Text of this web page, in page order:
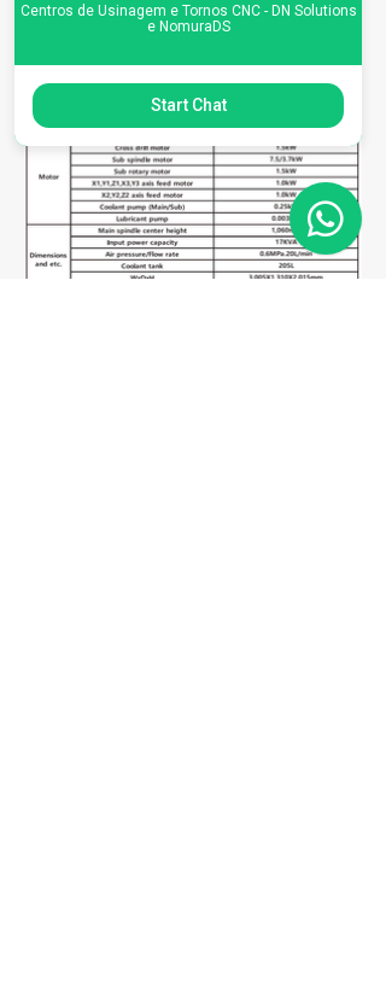
Centros de Usinagem e Tornos CNC - DN Solutions
e NomuraDS
Start Chat